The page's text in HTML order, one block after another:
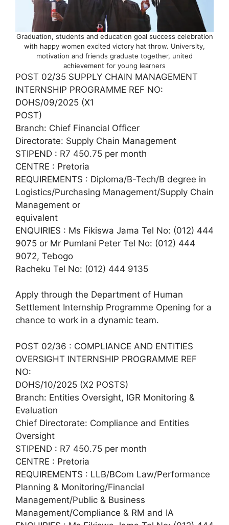
Graduation, students and education goal success celebration
with happy women excited victory hat throw. University,
motivation and friends graduate together, united
achievement for young learners
POST 02/35 SUPPLY CHAIN MANAGEMENT
INTERNSHIP PROGRAMME REF NO:
DOHS/09/2025 (X1
POST)
Branch: Chief Financial Officer
Directorate: Supply Chain Management
STIPEND : R7 450.75 per month
CENTRE : Pretoria
REQUIREMENTS : Diploma/B-Tech/B degree in
Logistics/Purchasing Management/Supply Chain
Management or
equivalent
ENQUIRIES : Ms Fikiswa Jama Tel No: (012) 444
9075 or Mr Pumlani Peter Tel No: (012) 444
9072, Tebogo
Racheku Tel No: (012) 444 9135
Apply through the Department of Human
Settlement Internship Programme Opening for a
chance to work in a dynamic team.
POST 02/36 : COMPLIANCE AND ENTITIES
OVERSIGHT INTERNSHIP PROGRAMME REF
NO:
DOHS/10/2025 (X2 POSTS)
Branch: Entities Oversight, IGR Monitoring &
Evaluation
Chief Directorate: Compliance and Entities
Oversight
STIPEND : R7 450.75 per month
CENTRE : Pretoria
REQUIREMENTS : LLB/BCom Law/Performance
Planning & Monitoring/Financial
Management/Public & Business
Management/Compliance & RM and IA